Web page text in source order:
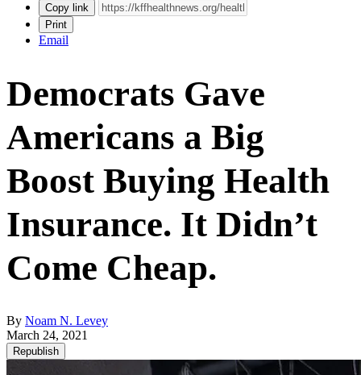
Copy link
Print
Email
Democrats Gave
Americans a Big
Boost Buying Health
Insurance. It Didn’t
Come Cheap.
By Noam N. Levey
March 24, 2021
Republish